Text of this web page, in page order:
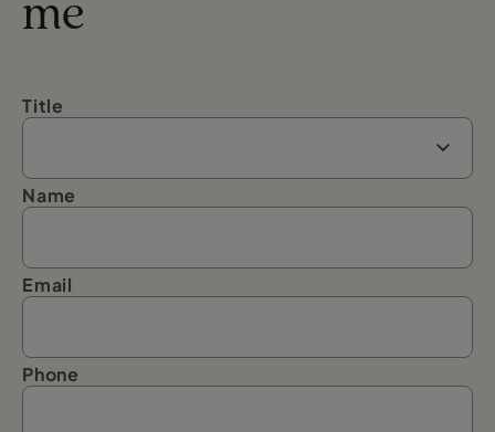
me
Title
Name
Email
Phone